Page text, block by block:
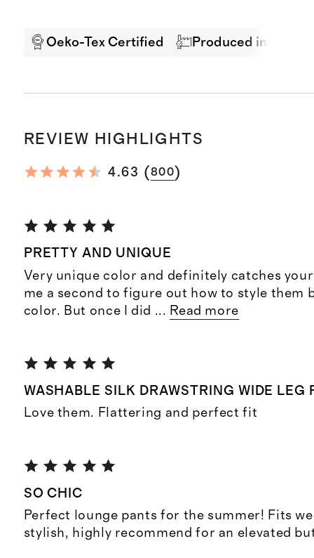
Oeko-Tex Certified Produced in BSCI
REVIEW HIGHLIGHTS
4.63 (800)
PRETTY AND UNIQUE
Very unique color and definitely catches
me a second to figure out how to style them
color. But once I did ... Read more
WASHABLE SILK DRAWSTRING WIDE LEG
Love them. Flattering and perfect fit
SO CHIC
Perfect lounge pants for the summer! Fits
stylish, highly recommend for an elevated